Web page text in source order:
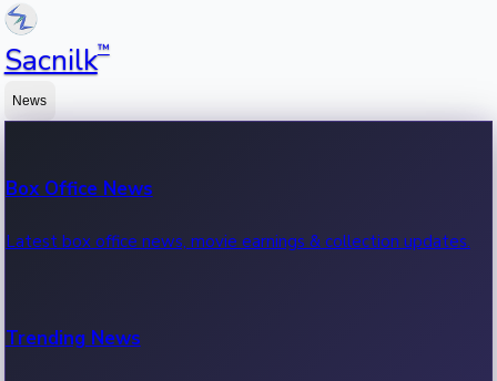
Sacnilk™
News
Box Office News
Latest box office news, movie earnings & collection updates.
Trending News